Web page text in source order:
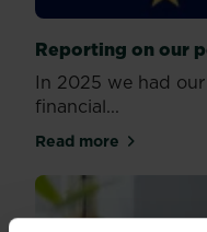
Reporting on our
In 2025 we had
financial...
Read more
about